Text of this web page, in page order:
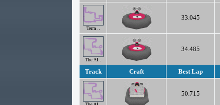
Terra ..
33.045
The Al..
34.485
Track Craft Best Lap
50.715